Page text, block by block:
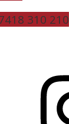
310 210